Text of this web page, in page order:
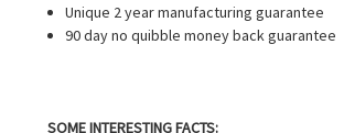
Unique 2 year manufacturing guarantee
90 day no quibble money back guarantee
SOME INTERESTING FACTS: